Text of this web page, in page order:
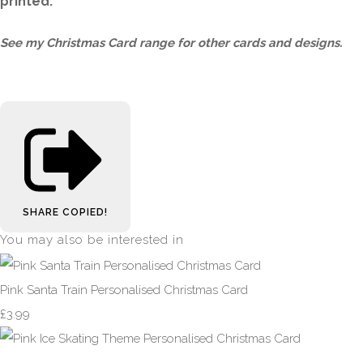
See myChristmas Cardrange for other cards and designs.
SHARE COPIED!
You may also be interested in
Pink Santa Train Personalised Christmas Card
£3.99